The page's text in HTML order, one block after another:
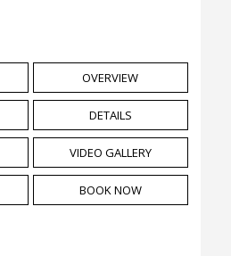
OVERVIEW
DETAILS
VIDEO GALLERY
BOOK NOW